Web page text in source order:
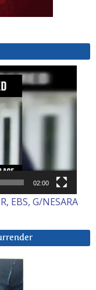
02:00
EBS, G/NESARA